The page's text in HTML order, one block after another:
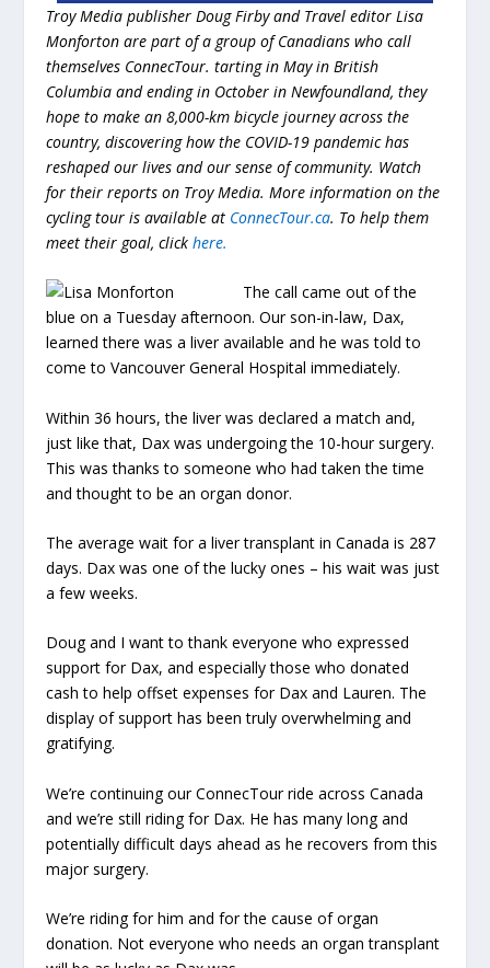
Troy Media publisher Doug Firby and Travel editor Lisa
Monforton are part of a group of Canadians who call
themselves ConnecTour. tarting in May in British
Columbia and ending in October in Newfoundland, they
hope to make an 8,000-km bicycle journey across the
country, discovering how the COVID-19 pandemic has
reshaped our lives and our sense of community. Watch
for their reports on Troy Media. More information on the
cycling tour is available at ConnecTour.ca. To help them
meet their goal, clickhere.
The call came out of the
blue on a Tuesday afternoon. Our son-in-law, Dax,
learned there was a liver available and he was told to
come to Vancouver General Hospital immediately.
Within 36 hours, the liver was declared a match and,
just like that, Dax was undergoing the 10-hour surgery.
This was thanks to someone who had taken the time
and thought to be an organ donor.
The average wait for a liver transplant in Canada is 287
days. Dax was one of the lucky ones – his wait was just
a few weeks.
Doug and I want to thank everyone who expressed
support for Dax, and especially those who donated
cash to help offset expenses for Dax and Lauren. The
display of support has been truly overwhelming and
gratifying.
We’re continuing our ConnecTour ride across Canada
and we’re still riding for Dax. He has many long and
potentially difficult days ahead as he recovers from this
major surgery.
We’re riding for him and for the cause of organ
donation. Not everyone who needs an organ transplant